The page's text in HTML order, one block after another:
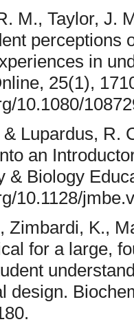
M., Taylor, J.
perceptions
in
25(1),
10.1080/
Lupardus, R.
an
& Biology
10.1128/
Zimbardi, K.,
for a large,
design.